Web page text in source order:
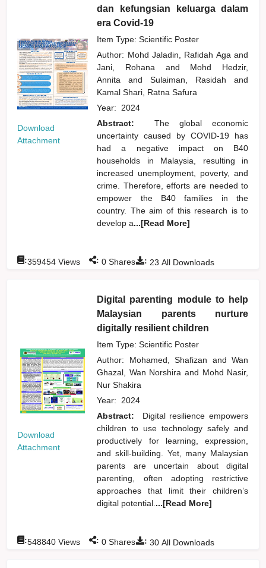
Download
Attachment
dan kefungsian keluarga dalam
era Covid-19
Item Type: Scientific Poster
Author: Mohd Jaladin, Rafidah Agaand
Jani, Rohana and
Mohd Hedzir,
Annitaand Sulaiman, Rasidahand
Kamal Shari, Ratna Safura
Year: 2024
Abstract:
The global economic
uncertainty caused by COVID-19 has
had a negative impact on B40
households in Malaysia, resulting in
increased unemployment, poverty, and
crime. Therefore, efforts are needed to
empower the B40 families in the
country. The aim of this research is to
develop a...[Read More]
: 23 All Downloads
:359454 Views : 0 Shares
Download
Attachment
Digital parenting module to help
Malaysian parents nurture
digitally resilient children
Item Type: Scientific Poster
Author: Mohamed, Shafizan and Wan
Ghazal, Wan Norshiraand Mohd Nasir,
Nur Shakira
Year: 2024
Abstract:
Digital resilience empowers
children to use technology safely and
productively for learning, expression,
and skill-building. Yet, many Malaysian
parents are uncertain about digital
parenting, often adopting restrictive
approaches that limit their children’s
digital potential. ...[Read More]
: 30 All Downloads
:548840 Views : 0 Shares